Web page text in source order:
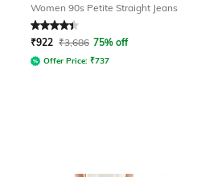
Women 90s Petite Straight Jeans
Rated 4.3out of 5
₹922 ₹3,686 75% off
Offer Price: ₹737